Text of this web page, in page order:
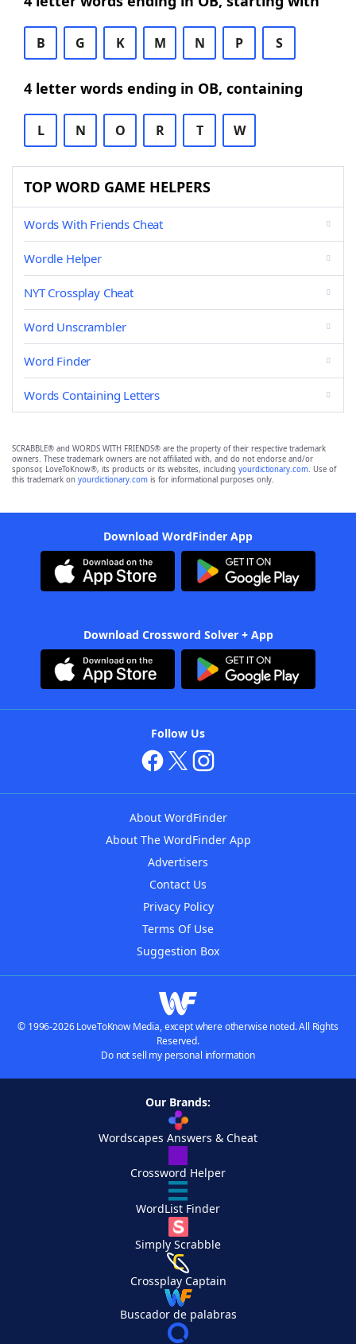
B G K M N P S
4 letter words ending in OB, containing
L N O R T W
TOP WORD GAME HELPERS
Words With Friends Cheat
Wordle Helper
NYT Crossplay Cheat
Word Unscrambler
Word Finder
Words Containing Letters
SCRABBLE® and WORDS WITH FRIENDS® are the property of their respective trademark
owners. These trademark owners are not affiliated with, and do not endorse and/or
sponsor, LoveToKnow®, its products or its websites, including yourdictionary.com. Use of
this trademark on yourdictionary.com is for informational purposes only.
Download WordFinder App
Download Crossword Solver + App
Follow Us
About WordFinder
About The WordFinder App
Advertisers
Contact Us
Privacy Policy
Terms Of Use
Suggestion Box
© 1996-2026 LoveToKnow Media, except where otherwise noted. All Rights
Reserved.
Do not sell my personal information
Our Brands:
Wordscapes Answers & Cheat
Crossword Helper
WordList Finder
Simply Scrabble
Crossplay Captain
Buscador de palabras